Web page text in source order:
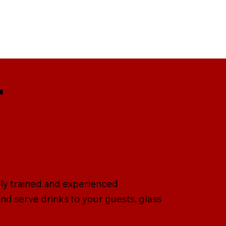
trained and experienced
serve drinks to your guests, glass